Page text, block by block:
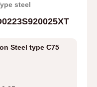
steel
Steel type C75